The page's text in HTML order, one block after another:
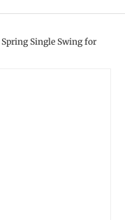
Single Swing for
view